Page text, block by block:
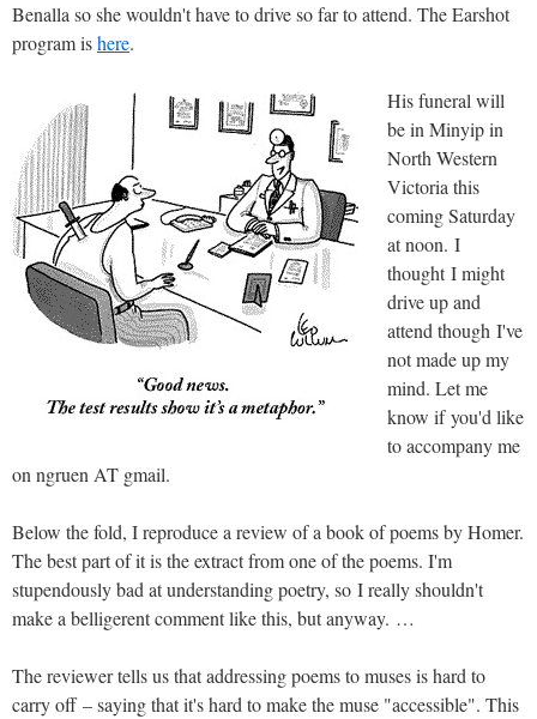
Benalla so she wouldn't have to drive so far to attend. The Earshot
program ishere.
His funeral will
be in Minyip in
North Western
Victoria this
coming Saturday
at noon. I
thought I might
drive up and
attend though I've
not made up my
mind. Let me
know if you'd like
to accompany me
on ngruen AT gmail.
Below the fold, I reproduce a review of a book of poems by Homer.
The best part of it is the extract from one of the poems. I'm
stupendously bad at understanding poetry, so I really shouldn't
make a belligerent comment like this, but anyway. …
The reviewer tells us that addressing poems to muses is hard to
carry off – saying that it's hard to make the muse "accessible". This